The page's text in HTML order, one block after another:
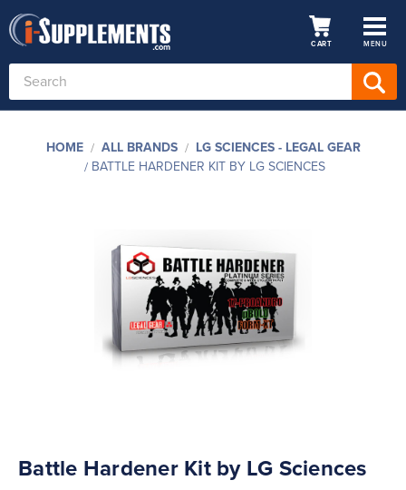
Search
Keyword:
CART MENU
HOME ALL BRANDS
LG SCIENCES - LEGAL GEAR
BATTLE HARDENER KIT BY LG SCIENCES
Battle Hardener Kit by LG Sciences